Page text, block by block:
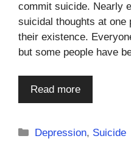
commit suicide. Nearly
suicidal thoughts at one
their existence.
but some people have
Read more
Categories
Depression, Suicide